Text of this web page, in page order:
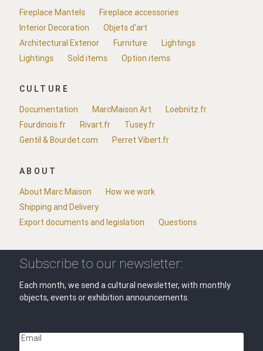
Fireplace Mantels
Fireplace accessories
Interior Decoration
Objets d'art
Architectural Exterior
Furniture
Lightings
Lightings
Sold items Option items
CULTURE
Documentation
MarcMaison.Art
Loebnitz.fr
Fourdinois.fr
Rivart.fr
Tusey.fr
Gentil & Bourdet.com
Perret Vibert.fr
ABOUT
About Marc Maison
How we work
Shipping and Delivery
Export documents and legislation
Questions
Subscribe to our newsletter:
Each month, we send a cultural newsletter, with monthly
objects, events or exhibition announcements.
Email